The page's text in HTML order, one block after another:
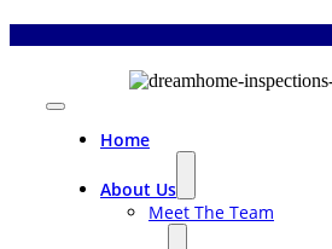
Toggle
Navigation
Home
About Us
Meet The Team